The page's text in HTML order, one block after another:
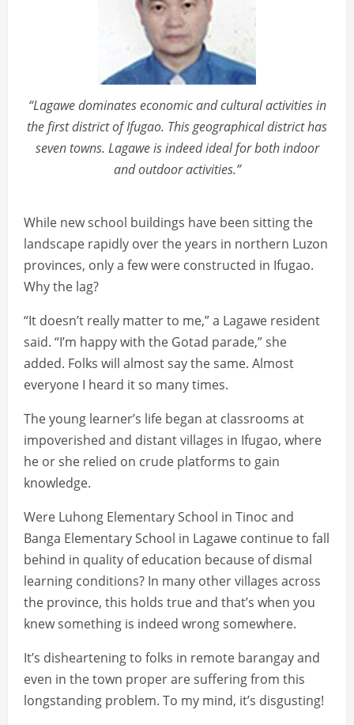
“Lagawe dominates economic and cultural activities in
the first district of Ifugao. This geographical district has
seven towns. Lagawe is indeed ideal for both indoor
and outdoor activities.”
While new school buildings have been sitting the
landscape rapidly over the years in northern Luzon
provinces, only a few were constructed in Ifugao.
Why the lag?
“It doesn’t really matter to me,” a Lagawe resident
said. “I’m happy with the Gotad parade,” she
added. Folks will almost say the same. Almost
everyone I heard it so many times.
The young learner’s life began at classrooms at
impoverished and distant villages in Ifugao, where
he or she relied on crude platforms to gain
knowledge.
Were Luhong Elementary School in Tinoc and
Banga Elementary School in Lagawe continue to fall
behind in quality of education because of dismal
learning conditions? In many other villages across
the province, this holds true and that’s when you
knew something is indeed wrong somewhere.
It’s disheartening to folks in remote barangay and
even in the town proper are suffering from this
longstanding problem. To my mind, it’s disgusting!